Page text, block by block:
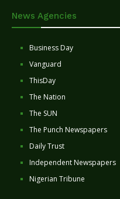
News Agencies
Business Day
Vanguard
ThisDay
The Nation
The SUN
The Punch Newspapers
Daily Trust
Independent Newspapers
Nigerian Tribune